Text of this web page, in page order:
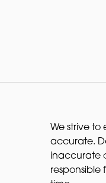
We strive to
accurate.
inaccurate
responsible